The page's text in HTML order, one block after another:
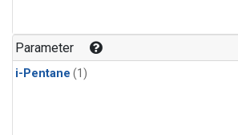
Parameter
i-Pentane (1)